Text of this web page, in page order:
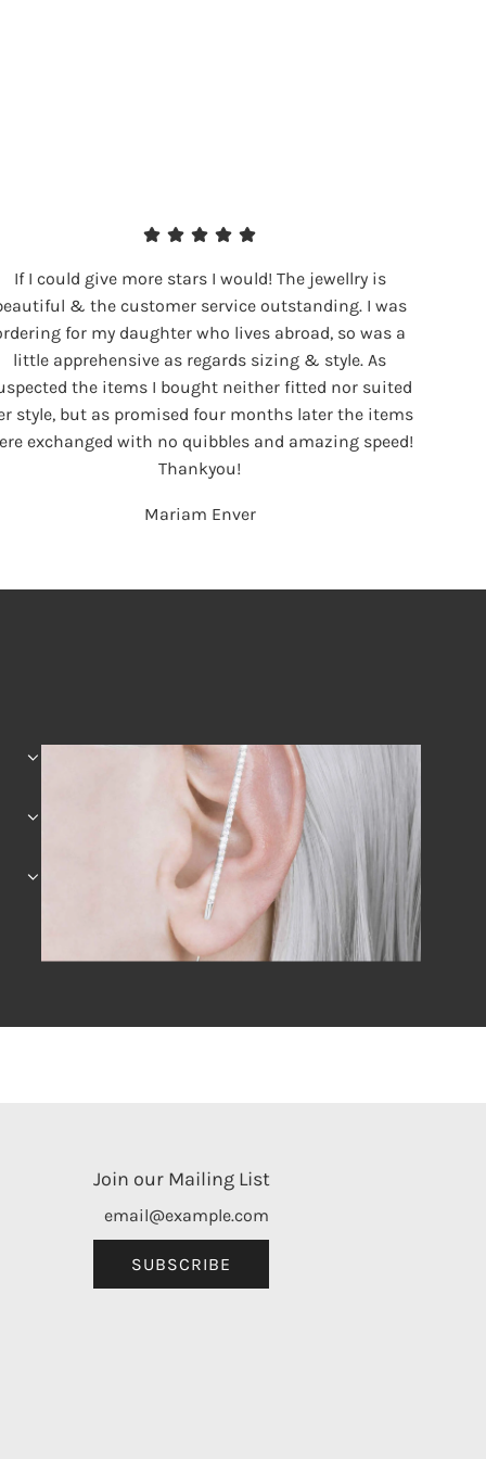
If I could give more stars I would! The jewellry is
& the customer service outstanding. I was
for my daughter who lives abroad, so was a
little apprehensive as regards sizing & style. As
the items I bought neither fitted nor suited
style, but as promised four months later the items
exchanged with no quibbles and amazing speed!
Thankyou!
Mariam Enver
Join our Mailing List
SUBSCRIBE